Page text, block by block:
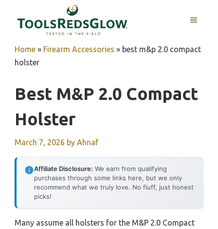
MENU
Home » Firearm Accessories » best m&p 2.0 compact
holster
Best M&p 2.0 Compact
Holster
March 7, 2026 by Ahnaf
Affiliate Disclosure: We earn from qualifying
purchases through some links here, but we only
recommend what we truly love. No fluff, just honest
picks!
Many assume all holsters for the M&P 2.0 Compact